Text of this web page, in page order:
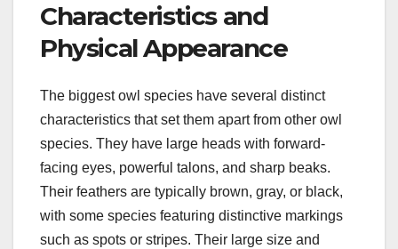
Characteristics and
Physical Appearance
The biggest owl species have several distinct
characteristics that set them apart from other owl
species. They have large heads with forward-
facing eyes, powerful talons, and sharp beaks.
Their feathers are typically brown, gray, or black,
with some species featuring distinctive markings
such as spots or stripes. Their large size and